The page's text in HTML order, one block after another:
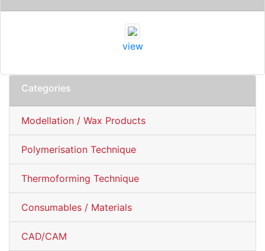
view
Categories
Modellation / Wax Products
Polymerisation Technique
Thermoforming Technique
Consumables / Materials
CAD/CAM